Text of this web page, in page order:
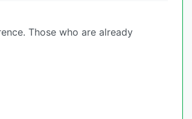
Those who are already